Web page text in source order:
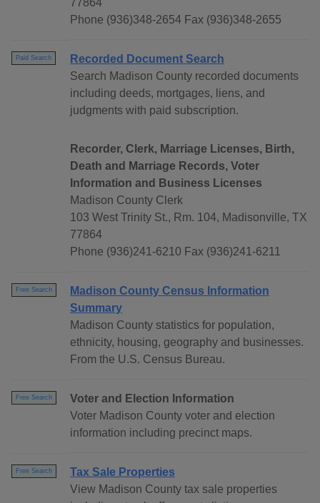
77864
Phone (936)348-2654 Fax (936)348-2655
Paid Search
Recorded Document Search
Search Madison County recorded documents
including deeds, mortgages, liens, and
judgments with paid subscription.
Recorder, Clerk, Marriage Licenses, Birth,
Death and Marriage Records, Voter
Information and Business Licenses
Madison County Clerk
103 West Trinity St., Rm. 104, Madisonville, TX
77864
Phone (936)241-6210 Fax (936)241-6211
Free Search
Madison County Census Information
Summary
Madison County statistics for population,
ethnicity, housing, geography and businesses.
From the U.S. Census Bureau.
Free Search
Voter and Election Information
Voter Madison County voter and election
information including precinct maps.
Free Search
Tax Sale Properties
View Madison County tax sale properties